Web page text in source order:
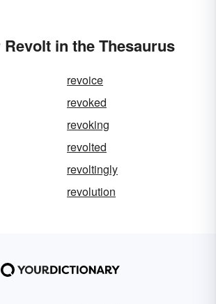
in the Thesaurus
revoice
revoked
revoking
revolted
revoltingly
revolution